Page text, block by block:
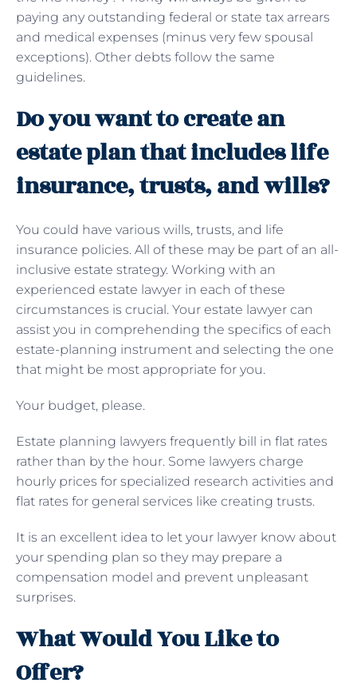
paying any outstanding federal or state tax arrears
and medical expenses (minus very few spousal
exceptions). Other debts follow the same
guidelines.
Do you want to create an
estate plan that includes life
insurance, trusts, and wills?
You could have various wills, trusts, and life
insurance policies. All of these may be part of an all-
inclusive estate strategy. Working with an
experienced estate lawyer in each of these
circumstances is crucial. Your estate lawyer can
assist you in comprehending the specifics of each
estate-planning instrument and selecting the one
that might be most appropriate for you.
Your budget, please.
Estate planning lawyers frequently bill in flat rates
rather than by the hour. Some lawyers charge
hourly prices for specialized research activities and
flat rates for general services like creating trusts.
It is an excellent idea to let your lawyer know about
your spending plan so they may prepare a
compensation model and prevent unpleasant
surprises.
What Would You Like to
Offer?